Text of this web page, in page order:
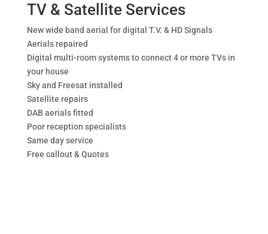
TV & Satellite Services
New wide band aerial for digital T.V. & HD Signals
Aerials repaired
Digital multi-room systems to connect 4 or more TVs in
your house
Sky and Freesat installed
Satellite repairs
DAB aerials fitted
Poor reception specialists
Same day service
Free callout & Quotes